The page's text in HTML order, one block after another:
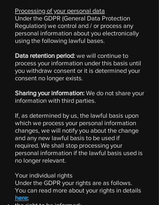
Processing of your personal data
Under the GDPR (General Data Protection
Regulation) we control and / or process any
personal information about you electronically
using the following lawful bases.
Data retention period: we will continue to
process your information under this basis until
you withdraw consent or it is determined your
consent no longer exists.
Sharing your information: We do not share your
information with third parties.
If, as determined by us, the lawful basis upon
which we process your personal information
changes, we will notify you about the change
and any new lawful basis to be used if
required. We shall stop processing your
personal information if the lawful basis used is
no longer relevant.
Your individual rights
Under the GDPR your rights are as follows.
You can read more about your rights in details
here;